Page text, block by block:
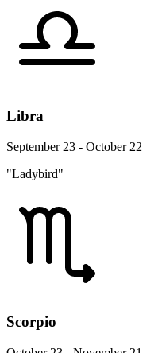
Libra
September 23 - October 22
"Ladybird"
Scorpio